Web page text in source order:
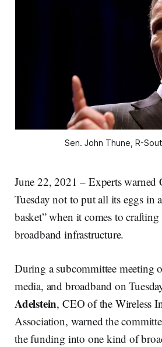
Sen. John Thune, R-
June 22, 2021 – Experts warned
Tuesday not to put all its eggs in
basket” when it comes to
broadband infrastructure.
During a subcommittee meeting
media, and broadband on
Adelstein, CEO of the Wireless
Association, warned the
the funding into one kind of